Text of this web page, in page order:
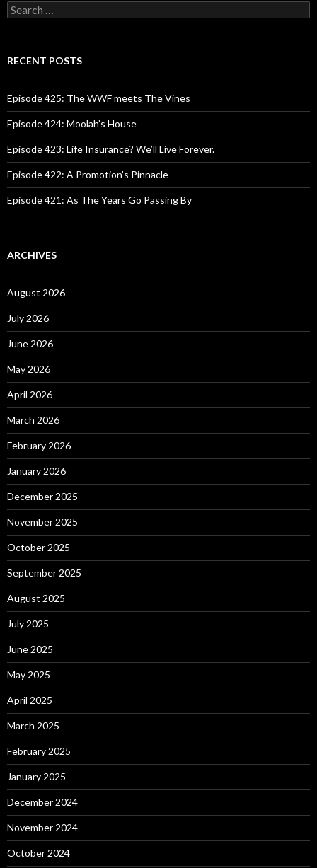
S
e
c
o
r
:
RECENT POSTS
Episode 425: The WWF meets The Vines
Episode 424: Moolah’s House
Episode 423: Life Insurance? We’ll Live Forever.
Episode 422: A Promotion’s Pinnacle
Episode 421: As The Years Go Passing By
ARCHIVES
August 2026
July 2026
June 2026
May 2026
April 2026
March 2026
February 2026
January 2026
December 2025
November 2025
October 2025
September 2025
August 2025
July 2025
June 2025
May 2025
April 2025
March 2025
February 2025
January 2025
December 2024
November 2024
October 2024